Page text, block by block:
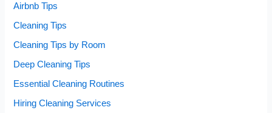
Airbnb Tips
Cleaning Tips
Cleaning Tips by Room
Deep Cleaning Tips
Essential Cleaning Routines
Hiring Cleaning Services